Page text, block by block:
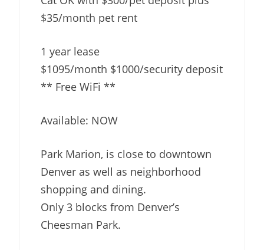
$35/month pet rent
1 year lease
$1095/month $1000/security deposit
** Free WiFi **
Available: NOW
Park Marion, is close to downtown
Denver as well as neighborhood
shopping and dining.
Only 3 blocks from Denver’s
Cheesman Park.